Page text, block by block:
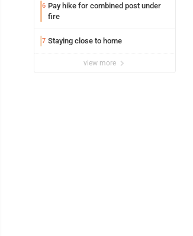
6 Pay hike for combined post under
fire
7 Staying close to home
view more